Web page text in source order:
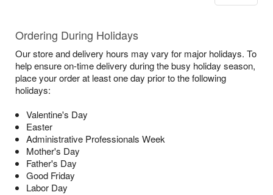
Ordering During Holidays
Our store and delivery hours may vary for major holidays. To
help ensure on-time delivery during the busy holiday season,
place your order at least one day prior to the following
holidays:
Valentine's Day
Easter
Administrative Professionals Week
Mother's Day
Father's Day
Good Friday
Labor Day